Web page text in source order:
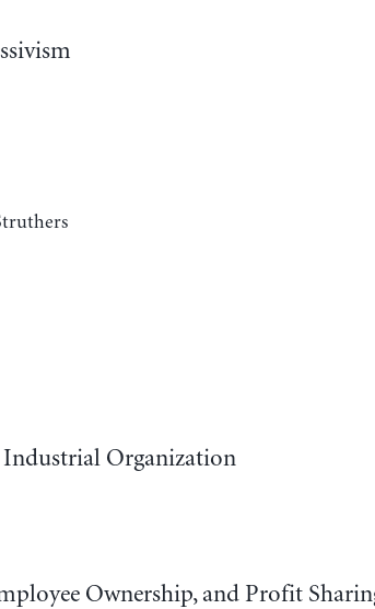
Industrial Organization
Ownership, and Profit